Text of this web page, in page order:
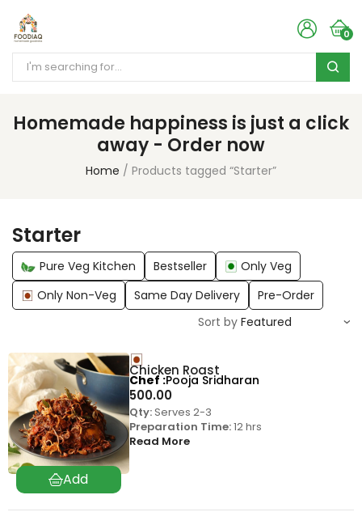
0
Homemade happiness is just a click
away - Order now
Home Products tagged “Starter”
Starter
Pure Veg Kitchen Bestseller
Only Veg
Only Non-Veg
Same Day Delivery
Pre-Order
Sort by
Chicken Roast
500.00
Qty:Serves 2-3
Preparation Time:12 hrs
Read More
Chef Pooja Sridharan